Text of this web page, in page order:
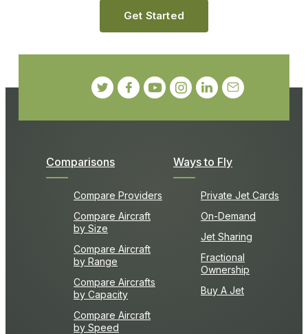
Comparisons
Compare Providers
Compare Aircraft
by Size
Compare Aircraft
by Range
Compare Aircrafts
by Capacity
Compare Aircraft
by Speed
Ways to Fly
Private Jet Cards
On-Demand
Jet Sharing
Fractional
Ownership
Buy A Jet
Get Started